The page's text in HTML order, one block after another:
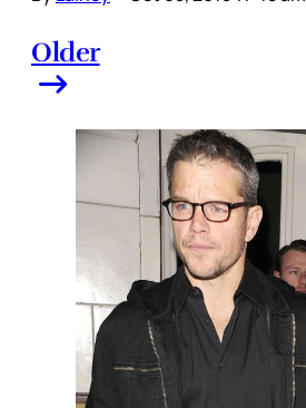
Older